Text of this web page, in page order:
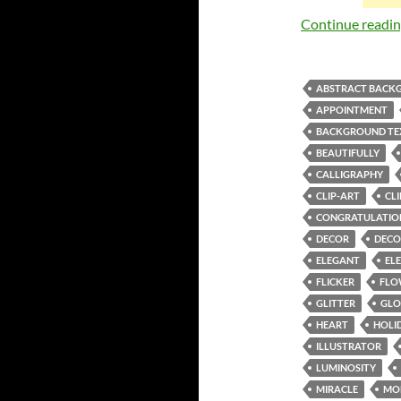
Continue
ABSTRACT
APPOINTMENT
BACKGROUND
BEAUTIFULLY
CALLIGRAPHY
CLIP-ART
DECOR
ELEGANT
FLICKER
GLITTER
HEART
ILLUSTRATOR
LUMINOSITY
MIRACLE